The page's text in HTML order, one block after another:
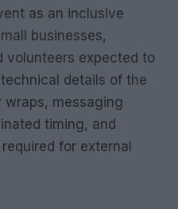
as an inclusive
businesses,
volunteers expected to
details of the
wraps, messaging
timing, and
for external